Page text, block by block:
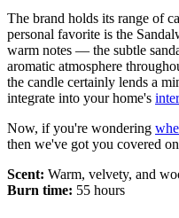
The brand holds its range of
personal favorite is the
warm notes — the subtle
aromatic atmosphere
the candle certainly lends a
integrate into your home's
Now, if you're wondering
then we've got you covered
Scent: Warm, velvety, and
Burn time: 55 hours